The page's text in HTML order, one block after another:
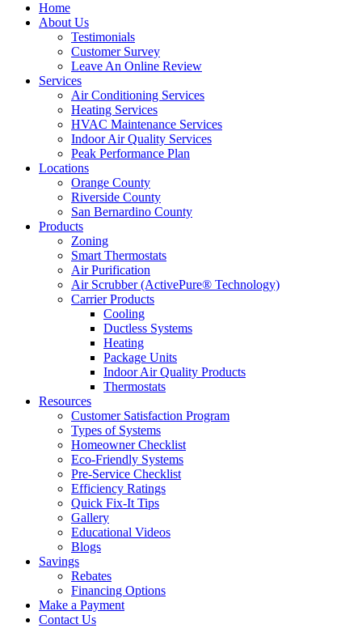
Home
About Us
Testimonials
Customer Survey
Leave An Online Review
Services
Air Conditioning Services
Heating Services
HVAC Maintenance Services
Indoor Air Quality Services
Peak Performance Plan
Locations
Orange County
Riverside County
San Bernardino County
Products
Zoning
Smart Thermostats
Air Purification
Air Scrubber (ActivePure® Technology)
Carrier Products
Cooling
Ductless Systems
Heating
Package Units
Indoor Air Quality Products
Thermostats
Resources
Customer Satisfaction Program
Types of Systems
Homeowner Checklist
Eco-Friendly Systems
Pre-Service Checklist
Efficiency Ratings
Quick Fix-It Tips
Gallery
Educational Videos
Blogs
Savings
Rebates
Financing Options
Make a Payment
Contact Us